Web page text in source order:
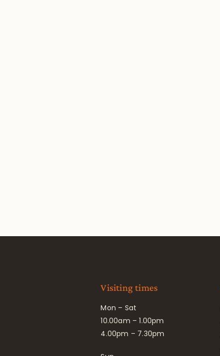
Visiting times
Mon – Sat
10.00am – 1.00pm
4.00pm – 7.30pm